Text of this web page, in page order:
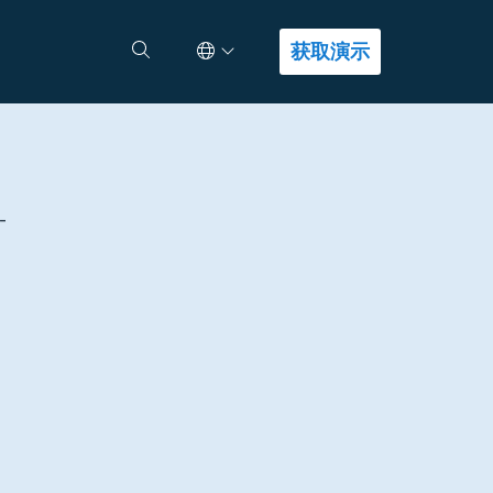
查找答案Select Language
获取演示